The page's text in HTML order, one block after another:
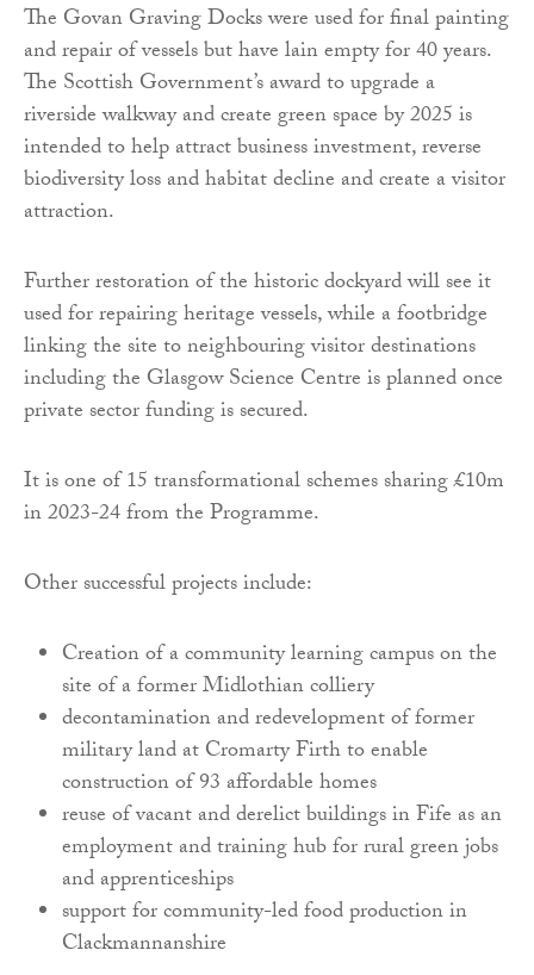
The Govan Graving Docks were used for final painting
and repair of vessels but have lain empty for 40 years.
The Scottish Government’s award to upgrade a
riverside walkway and create green space by 2025 is
intended to help attract business investment, reverse
biodiversity loss and habitat decline and create a visitor
attraction.
Further restoration of the historic dockyard will see it
used for repairing heritage vessels, while a footbridge
linking the site to neighbouring visitor destinations
including the Glasgow Science Centre is planned once
private sector funding is secured.
It is one of 15 transformational schemes sharing £10m
in 2023-24 from the Programme.
Other successful projects include:
Creation of a community learning campus on the
site of a former Midlothian colliery
decontamination and redevelopment of former
military land at Cromarty Firth to enable
construction of 93 affordable homes
reuse of vacant and derelict buildings in Fife as an
employment and training hub for rural green jobs
and apprenticeships
support for community-led food production in
Clackmannanshire